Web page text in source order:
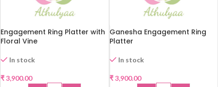
Engagement Ring Platter with
Floral Vine
In stock
₹3,900.00
Ganesha Engagement Ring
Platter
In stock
₹3,900.00